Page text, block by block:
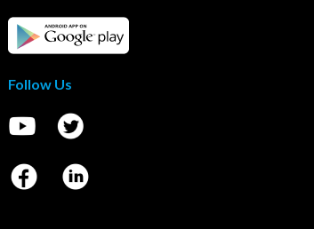
Follow Us